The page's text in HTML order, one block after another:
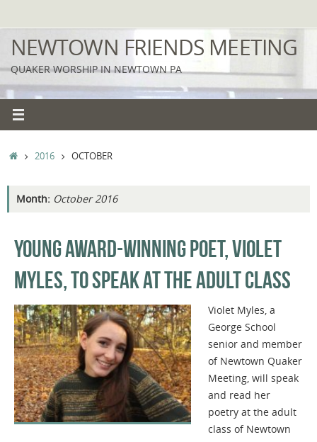
to
content
NEWTOWN FRIENDS MEETING
QUAKER WORSHIP IN NEWTOWN PA
HOME
2016 OCTOBER
Month: October 2016
YOUNG AWARD-WINNING POET, VIOLET
MYLES, TO SPEAK AT THE ADULT CLASS
Violet Myles, a
George School
senior and member
of Newtown Quaker
Meeting, will speak
and read her
poetry at the adult
class of Newtown